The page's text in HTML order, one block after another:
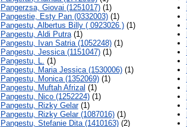
Pangerzsa, Giovai (1251017)(1)
Pangestie, Esty Pan (0332003)(1)
Pangestu, Albertus Billy ( 0923026 )(1)
Pangestu, Aldi Putra(1)
Pangestu, Ivan Satria (1052248)(1)
Pangestu, Jessica (1151047)(1)
Pangestu, L. (1)
Pangestu, Maria Jessica (1530006)(1)
Pangestu, Monica (1352069)(1)
Pangestu, Muftah Afrizal (1)
Pangestu, Nico (1252224)(1)
Pangestu, Rizky Gelar(1)
Pangestu, Rizky Gelar (1087016)(1)
Pangestu, Stefanie Dita (1410163)(2)